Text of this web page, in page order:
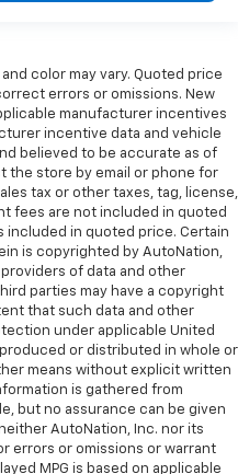
color may vary. Quoted price
errors or omissions. New
manufacturer incentives
incentive data and vehicle
believed to be accurate as of
the store by email or phone for
tax or other taxes, tag, license,
fees are not included in quoted
included in quoted price. Certain
is copyrighted by AutoNation,
of data and other
parties may have a copyright
that such data and other
under applicable United
or distributed in whole or
means without explicit written
is gathered from
but no assurance can be given
AutoNation, Inc. nor its
errors or omissions or warrant
MPG is based on applicable